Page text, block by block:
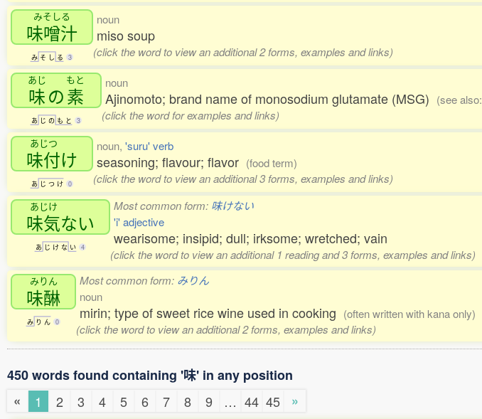
みそしる
味噌汁
み そ し る 3
noun
miso soup
(click the word to view an additional 2 forms, examples and links)
あじ
味の
もと
素
あ じ の も と 3
noun
Ajinomoto; brand name of monosodium glutamate (MSG) (see also:
(click the word for examples and links)
あじつ
味付け
あ じ つ け 0
noun, 'suru' verb
seasoning; flavour; flavor (food term)
(click the word to view an additional 3 forms, examples and links)
あじけ
味気ない
あ じ け な い 4
Most common form: 味けない
'i' adjective
wearisome; insipid; dull; irksome; wretched; vain
(click the word to view an additional 1 reading and 3 forms, examples and links)
みりん
味醂
み り ん 0
Most common form: みりん
noun
mirin; type of sweet rice wine used in cooking (often written with kana only)
(click the word to view an additional 2 forms, examples and links)
450 words found containing '味' in any position
«
1 2 3 4 5 6 7 8 9 … 44 45 »